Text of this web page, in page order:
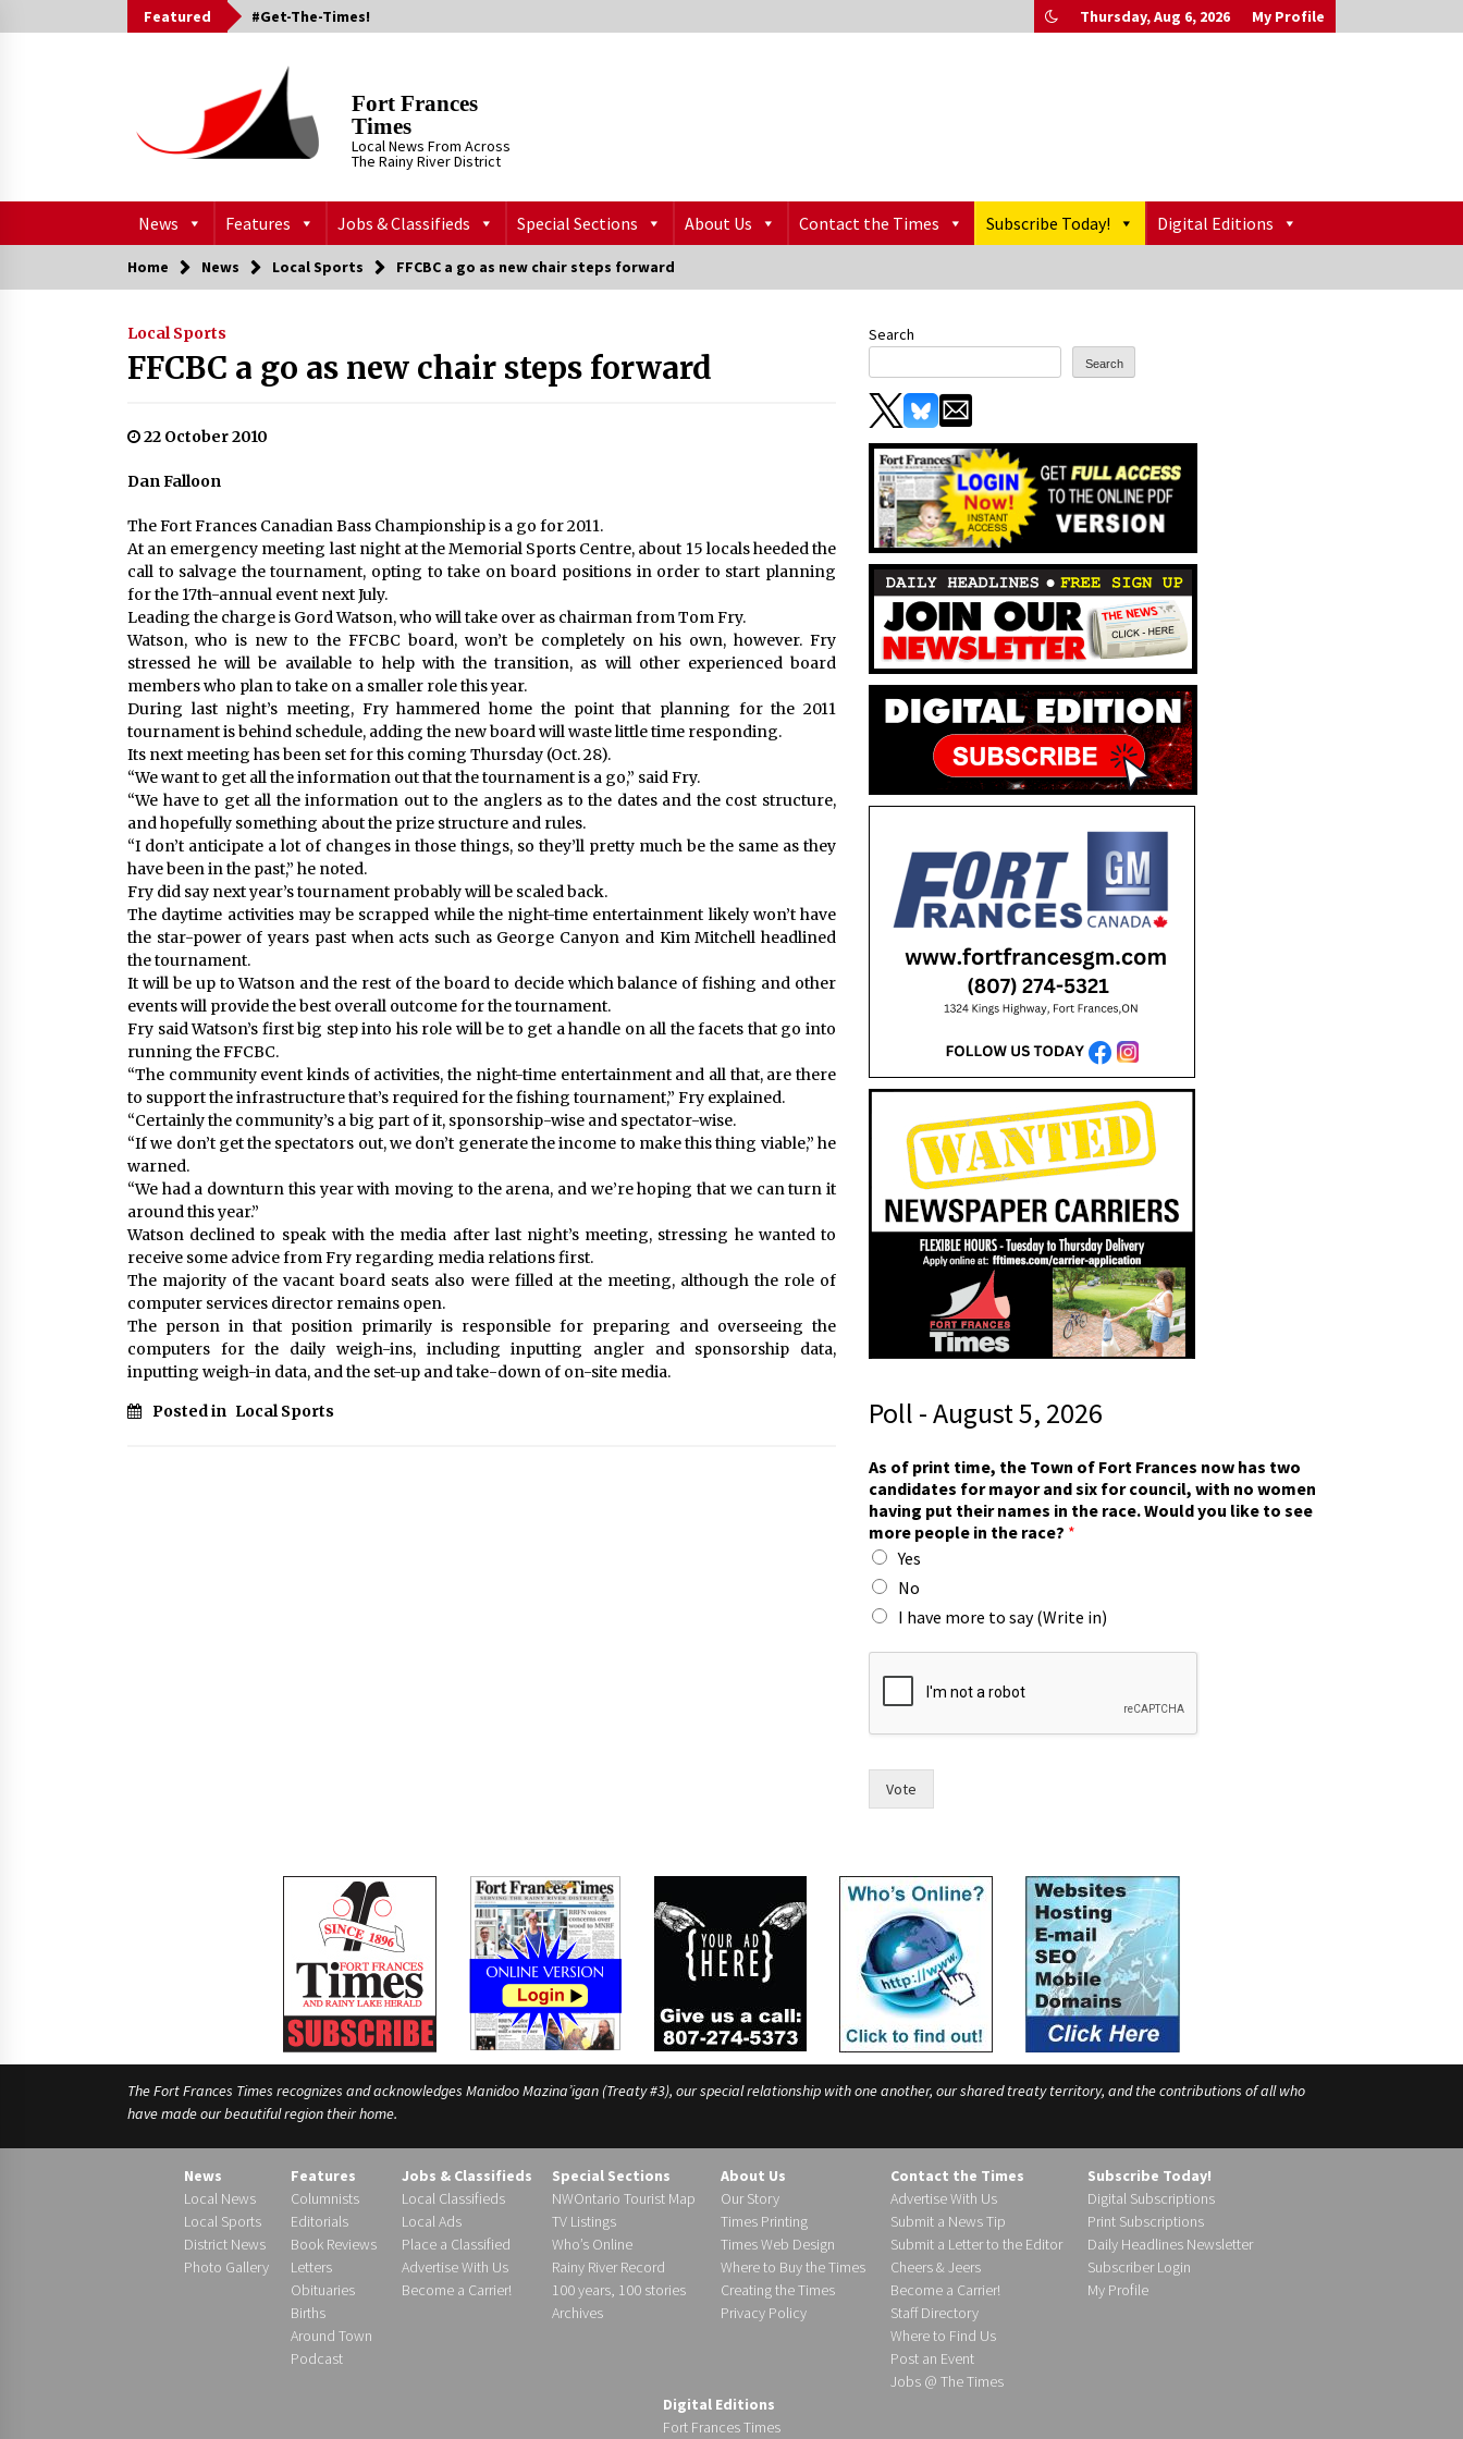
to
Featured #Get-The-Times! Thursday, Aug 6, 2026 My Profile
Fort Frances
Times
Local News From Across
The Rainy River District
News Features Jobs & Classifieds Special Sections About Us Contact the Times Subscribe Today! Digital Editions
Home News Local Sports FFCBC a go as new chair steps forward
Local Sports
FFCBC a go as new chair steps forward
22 October 2010
Dan Falloon
The Fort Frances Canadian Bass Championship is a go for 2011.
At an emergency meeting last night at the Memorial Sports Centre, about 15 locals heeded the
call to salvage the tournament, opting to take on board positions in order to start planning
for the 17th-annual event next July.
Leading the charge is Gord Watson, who will take over as chairman from Tom Fry.
Watson, who is new to the FFCBC board, won’t be completely on his own, however. Fry
stressed he will be available to help with the transition, as will other experienced board
members who plan to take on a smaller role this year.
During last night’s meeting, Fry hammered home the point that planning for the 2011
tournament is behind schedule, adding the new board will waste little time responding.
Its next meeting has been set for this coming Thursday (Oct. 28).
“We want to get all the information out that the tournament is a go,” said Fry.
“We have to get all the information out to the anglers as to the dates and the cost structure,
and hopefully something about the prize structure and rules.
“I don’t anticipate a lot of changes in those things, so they’ll pretty much be the same as they
have been in the past,” he noted.
Fry did say next year’s tournament probably will be scaled back.
The daytime activities may be scrapped while the night-time entertainment likely won’t have
the star-power of years past when acts such as George Canyon and Kim Mitchell headlined
the tournament.
It will be up to Watson and the rest of the board to decide which balance of fishing and other
events will provide the best overall outcome for the tournament.
Fry said Watson’s first big step into his role will be to get a handle on all the facets that go into
running the FFCBC.
“The community event kinds of activities, the night-time entertainment and all that, are there
to support the infrastructure that’s required for the fishing tournament,” Fry explained.
“Certainly the community’s a big part of it, sponsorship-wise and spectator-wise.
“If we don’t get the spectators out, we don’t generate the income to make this thing viable,” he
warned.
“We had a downturn this year with moving to the arena, and we’re hoping that we can turn it
around this year.”
Watson declined to speak with the media after last night’s meeting, stressing he wanted to
receive some advice from Fry regarding media relations first.
The majority of the vacant board seats also were filled at the meeting, although the role of
computer services director remains open.
The person in that position primarily is responsible for preparing and overseeing the
computers for the daily weigh-ins, including inputting angler and sponsorship data,
inputting weigh-in data, and the set-up and take-down of on-site media.
Posted in Local Sports
Search
Search
Poll - August 5, 2026
As of print time, the Town of Fort Frances now has two
candidates for mayor and six for council, with no women
having put their names in the race. Would you like to see
more people in the race? *
Yes
No
I have more to say (Write in)
*
n
Vote
The Fort Frances Times recognizes and acknowledges Manidoo Mazina’igan (Treaty #3), our special relationship with one another, our shared treaty territory, and the contributions of all who
have made our beautiful region their home.
News
Local News
Local Sports
District News
Photo Gallery
Features
Columnists
Editorials
Book Reviews
Letters
Obituaries
Births
Around Town
Podcast
Jobs & Classifieds
Local Classifieds
Local Ads
Place a Classified
Advertise With Us
Become a Carrier!
Special Sections
NWOntario Tourist Map
TV Listings
Who’s Online
Rainy River Record
100 years, 100 stories
Archives
About Us
Our Story
Times Printing
Times Web Design
Where to Buy the Times
Creating the Times
Privacy Policy
Contact the Times
Advertise With Us
Submit a News Tip
Submit a Letter to the Editor
Cheers & Jeers
Become a Carrier!
Staff Directory
Where to Find Us
Post an Event
Jobs @ The Times
Subscribe Today!
Digital Subscriptions
Print Subscriptions
Daily Headlines Newsletter
Subscriber Login
My Profile
Digital Editions
Fort Frances Times